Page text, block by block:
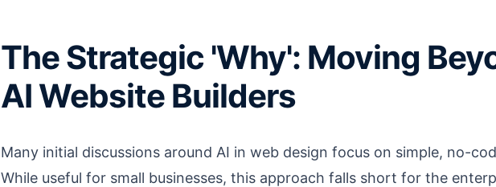
The Strategic 'Why': Moving
AI Website Builders
Many initial discussions around AI in web design focus on simple, no-
While useful for small businesses, this approach falls short for the